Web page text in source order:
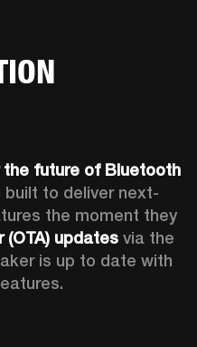
the future of Bluetooth
built to deliver next-
the moment they
(OTA) updates via the
is up to date with